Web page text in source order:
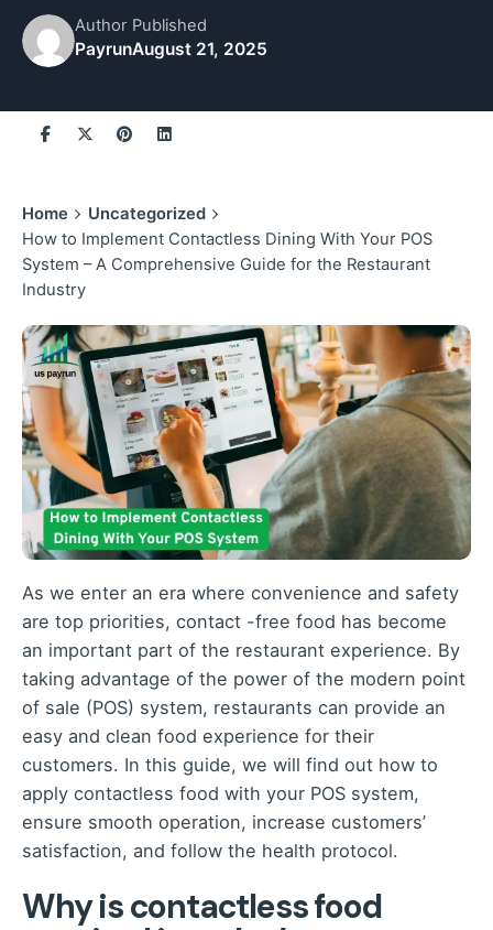
Author
Payrun
Published
August 21, 2025
Home
Uncategorized
How to Implement Contactless Dining With Your POS
System – A Comprehensive Guide for the Restaurant
Industry
As we enter an era where convenience and safety
are top priorities, contact -free food has become
an important part of the restaurant experience. By
taking advantage of the power of the modern point
of sale (POS) system, restaurants can provide an
easy and clean food experience for their
customers. In this guide, we will find out how to
apply contactless food with your POS system,
ensure smooth operation, increase customers’
satisfaction, and follow the health protocol.
Why is contactless food